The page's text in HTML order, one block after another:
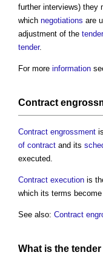
further interviews) they
which negotiations are
adjustment of the
tender.
For more information
Contract
Contract engrossment
of contract and its
executed.
Contract execution is
which its terms
See also: Contract
What is the